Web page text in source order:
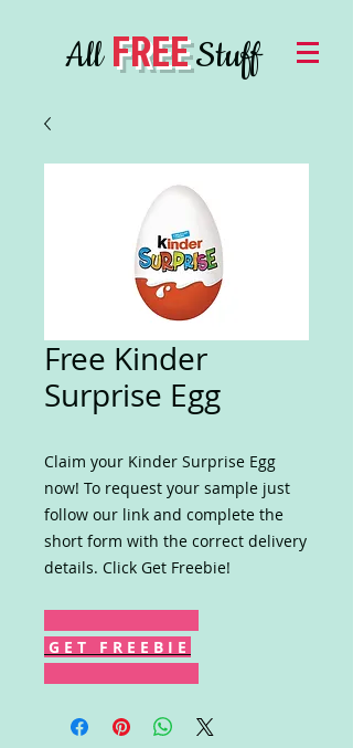
AllFREEStuff
Free Kinder
Surprise Egg
Claim your Kinder Surprise Egg
now! To request your sample just
follow our link and complete the
short form with the correct delivery
details. Click Get Freebie!
G E T F R E E B I E